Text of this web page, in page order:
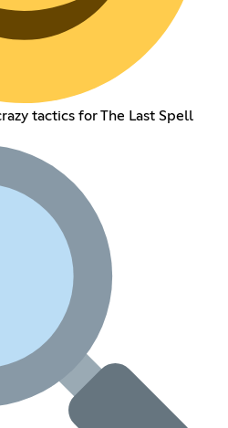
tactics for The Last Spell